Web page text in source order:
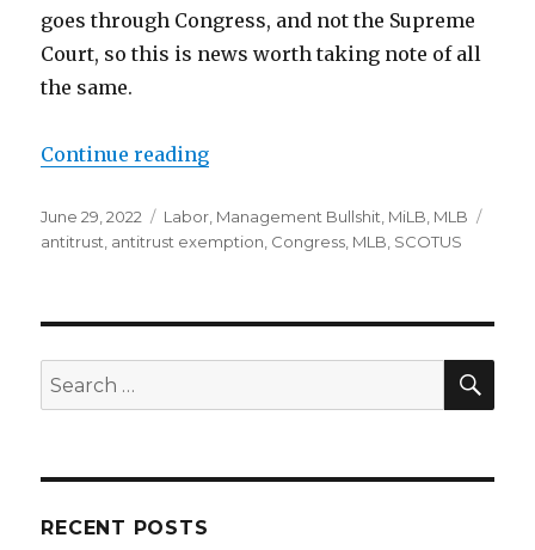
goes through Congress, and not the Supreme
Court, so this is news worth taking note of all
the same.
Continue reading
Posted
on
June 29, 2022 Categories
Labor Management Bullshit MiLB MLB
antitrust antitrust exemption Congress MLB SCOTUS
Search
for:
RECENT POSTS